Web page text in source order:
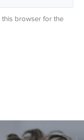
this browser for the